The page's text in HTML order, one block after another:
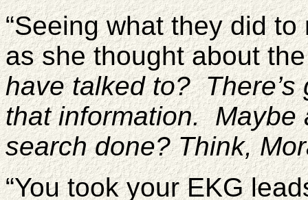
“Seeing what they did
as she thought about
have talked to?
that information.
search done? Think,
“You took your EKG